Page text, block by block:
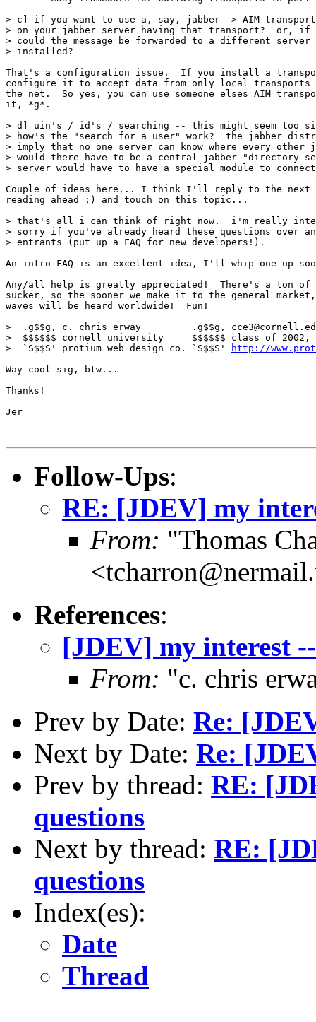
> c] if you want to use a, say, jabber--> AIM
> on your jabber server having that transport?  or,
> could the message be forwarded to a different
> installed?
That's a configuration issue.  If you install a
configure it to accept data from only local transports
the net.  So yes, you can use someone elses AIM
it, *g*.
> d] uin's / id's / searching -- this might seem too
> how's the "search for a user" work?  the jabber
> imply that no one server can know where every
> would there have to be a central jabber "directory
> server would have to have a special module to
Couple of ideas here... I think I'll reply to the next
reading ahead ;) and touch on this topic...
> that's all i can think of right now.  i'm really
> sorry if you've already heard these questions over
> entrants (put up a FAQ for new developers!).
An intro FAQ is an excellent idea, I'll whip one up
Any/all help is greatly appreciated!  There's a ton of
sucker, so the sooner we make it to the general
waves will be heard worldwide!  Fun!
>  .g$$g, c. chris erway         .g$$g,
>  $$$$$$ cornell university     $$$$$$ class of 2002,
>  `S$$S' protium web design co. `S$$S'
http://
Way cool sig, btw...
Thanks!
Jer
Follow-Ups:
RE: [JDEV] my
From: "Thomas
References:
[JDEV] my interest
From: "c. chris
Prev by Date: Re:
Next by Date: Re:
Prev by thread: RE:
questions
Next by thread: RE:
questions
Index(es):
Date
Thread